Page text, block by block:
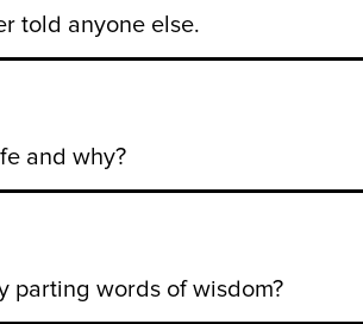
told anyone else.
and why?
parting words of wisdom?